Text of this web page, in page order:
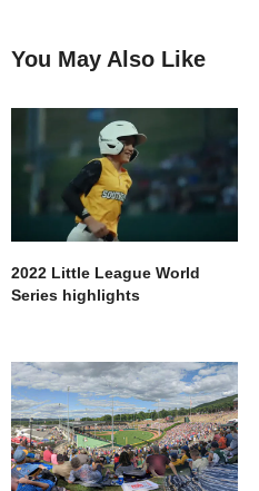
You May Also Like
2022 Little League World
Series highlights